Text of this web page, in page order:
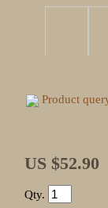
Product
US $52.90
Qty.